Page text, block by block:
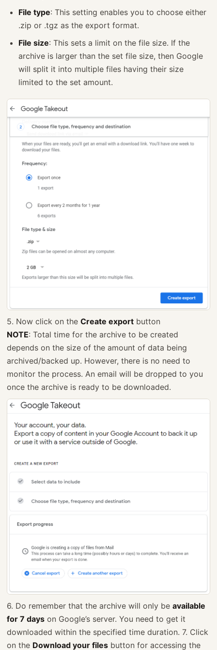
File type: This setting enables you to choose either
.zip or .tgz as the export format.
File size: This sets a limit on the file size. If the
archive is larger than the set file size, then Google
will split it into multiple files having their size
limited to the set amount.
5. Now click on the Create export button
NOTE: Total time for the archive to be created
depends on the size of the amount of data being
archived/backed up. However, there is no need to
monitor the process. An email will be dropped to you
once the archive is ready to be downloaded.
6. Do remember that the archive will only be available
for 7 days on Google’s server. You need to get it
downloaded within the specified time duration. 7. Click
on the Download your files button for accessing the